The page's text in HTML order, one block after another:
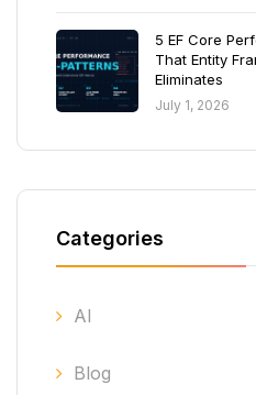
5 EF Core
That Entity
Eliminates
July 1, 2026
Categories
AI
Blog